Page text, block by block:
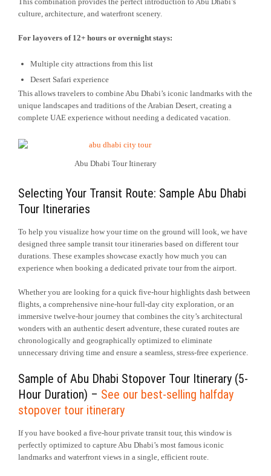
culture, architecture, and waterfront scenery.
For layovers of 12+ hours or overnight stays:
Multiple city attractions from this list
Desert Safari experience
This allows travelers to combine Abu Dhabi’s iconic landmarks with the
unique landscapes and traditions of the Arabian Desert, creating a
complete UAE experience without needing a dedicated vacation.
Abu Dhabi Tour Itinerary
Selecting Your Transit Route: Sample Abu Dhabi
Tour Itineraries
To help you visualize how your time on the ground will look, we have
designed three sample transit tour itineraries based on different tour
durations. These examples showcase exactly how much you can
experience when booking a dedicated private tour from the airport.
Whether you are looking for a quick five-hour highlights dash between
flights, a comprehensive nine-hour full-day city exploration, or an
immersive twelve-hour journey that combines the city’s architectural
wonders with an authentic desert adventure, these curated routes are
chronologically and geographically optimized to eliminate
unnecessary driving time and ensure a seamless, stress-free experience.
Sample of Abu Dhabi Stopover Tour Itinerary (5-
Hour Duration) – See our best-selling halfday
stopover tour itinerary
If you have booked a five-hour private transit tour, this window is
perfectly optimized to capture Abu Dhabi’s most famous iconic
landmarks and waterfront views in a single, efficient route.